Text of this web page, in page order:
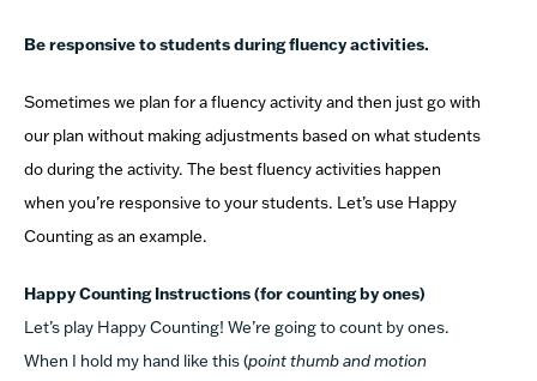
Be responsive to students during fluency activities.
Sometimes we plan for a fluency activity and then just go with
our plan without making adjustments based on what students
do during the activity. The best fluency activities happen
when you’re responsive to your students. Let’s use Happy
Counting as an example.
Happy Counting Instructions (for counting by ones)
Let’s play Happy Counting! We’re going to count by ones.
When I hold my hand like this (point thumb and motion